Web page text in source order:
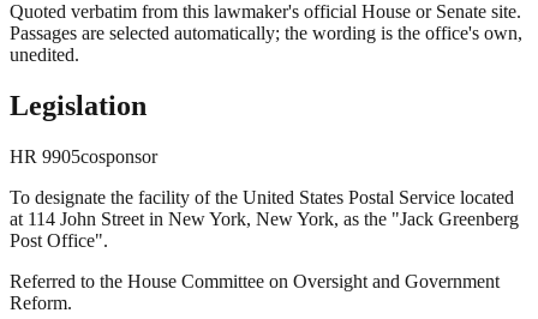
Quoted verbatim from this lawmaker's official House or Senate site.
Passages are selected automatically; the wording is the office's own,
unedited.
Legislation
HR 9905cosponsor
To designate the facility of the United States Postal Service located
at 114 John Street in New York, New York, as the "Jack Greenberg
Post Office".
Referred to the House Committee on Oversight and Government
Reform.